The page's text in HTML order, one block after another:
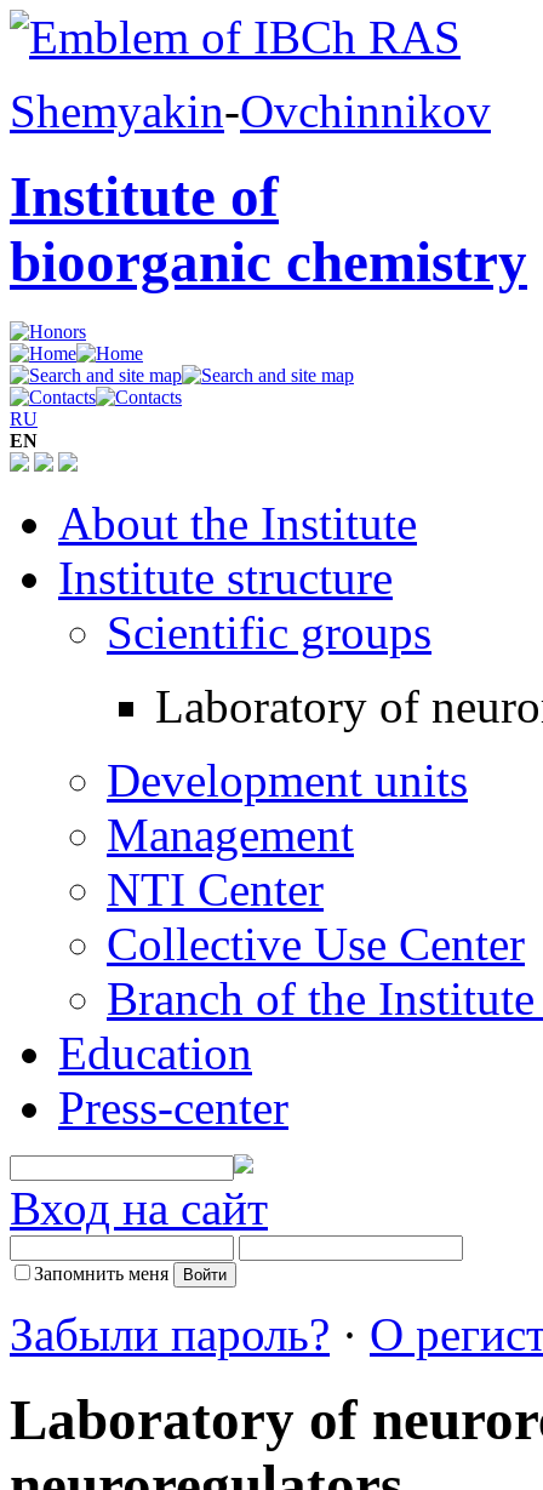
Shemyakin-Ovchinnikov
Institute of
bioorganic chemistry
RU
EN
About the Institute
Institute structure
Scientific groups
Laboratory of
Development units
Management
NTI Center
Collective Use Center
Branch of the
Education
Press-center
Вход на сайт
Запомнить меня
Забыли пароль? · О
Laboratory of